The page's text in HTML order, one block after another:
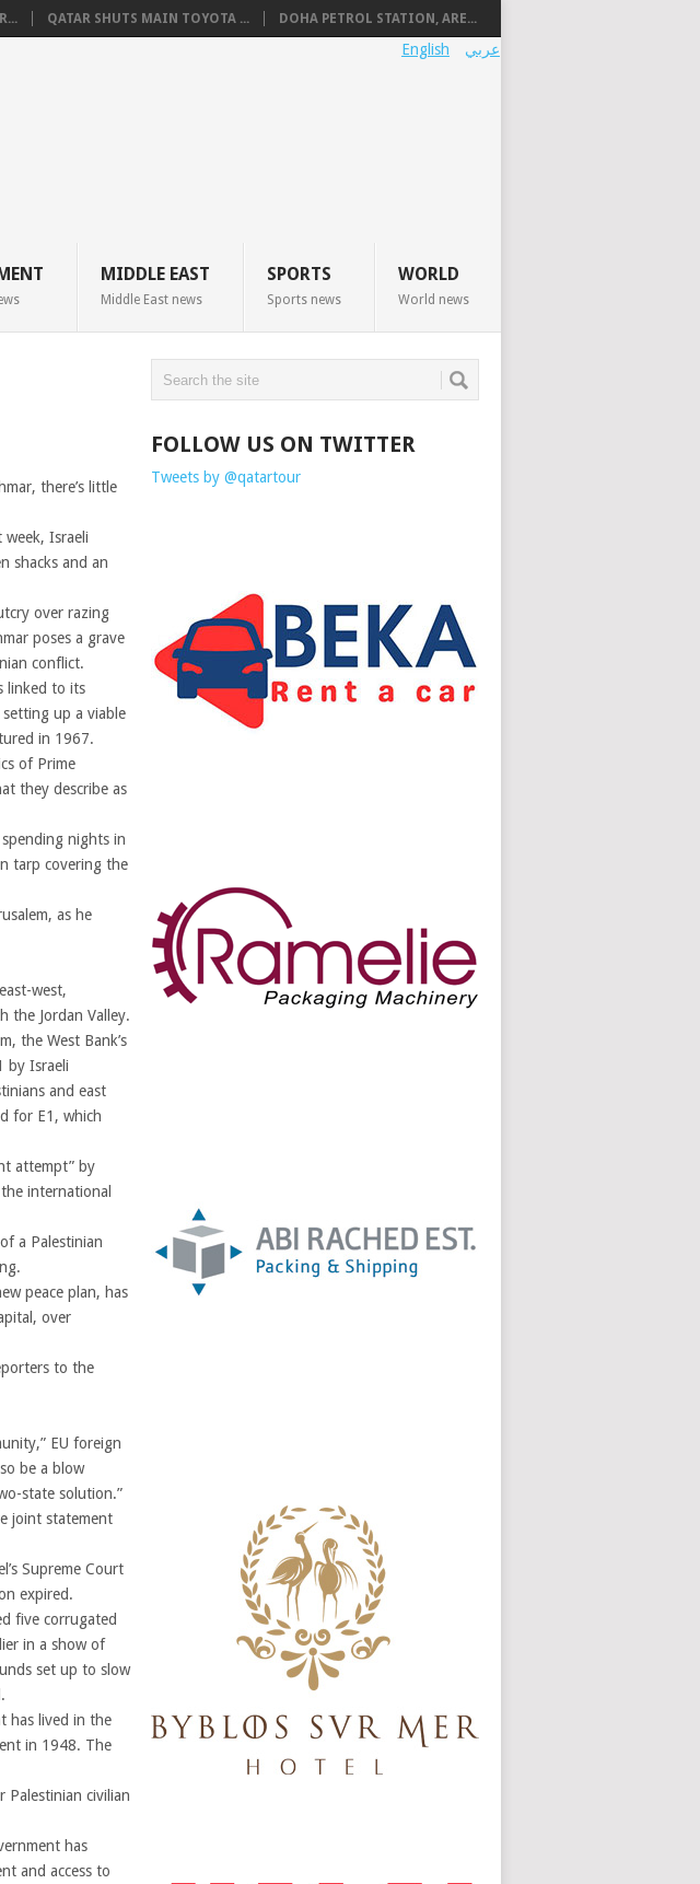
QATAR SHUTS MAIN TOYOTA ... DOHA PETROL STATION, ARE...
عربي English
MIDDLE EAST
Middle East news
SPORTS
Sports news
WORLD
World news
there’s little
Israeli
shacks and an
over razing
poses a grave
conflict.
linked to its
up a viable
in 1967.
of Prime
they describe as
nights in
tarp covering the
as he
west,
the Jordan Valley.
the West Bank’s
by Israeli
and east
for E1, which
attempt” by
international
a Palestinian
peace plan, has
over
to the
EU foreign
be a blow
state solution.”
joint statement
Supreme Court
expired.
five corrugated
in a show of
set up to slow
has lived in the
in 1948. The
Palestinian civilian
has
and access to
FOLLOW US ON TWITTER
Tweets by @qatartour